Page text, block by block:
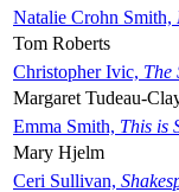
Natalie Crohn Smith,
Tom Roberts
Christopher Ivic, The
Margaret Tudeau-
Emma Smith, This is
Mary Hjelm
Ceri Sullivan,